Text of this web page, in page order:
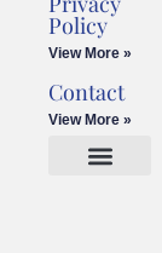
Policy
View More »
Contact
View More »